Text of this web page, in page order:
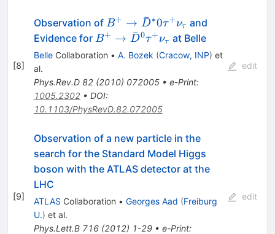
[8]
Observation of B^+ \to
\bar{D}^*0
\tau^+
B+ → D
ˉ ∗0τ+ντ and
Evidence for B^+ \to
\bar{D}^0
\nu_\tau
B+ → D
ˉ0τ+ντ at Belle
BelleCollaboration • A. Bozek (Cracow, INP) et
al.
Phys.Rev.D 82(2010) 072005• e-Print:
1005.2302• DOI:
10.1103/PhysRevD.82.072005
edit
[9]
Observation of a new particle in the
search for the Standard Model Higgs
boson with the ATLAS detector at the
LHC
ATLAS Collaboration • Georges Aad (Freiburg
U.) et al.
Phys.Lett.B 716(2012) 1-29• e-Print:
edit